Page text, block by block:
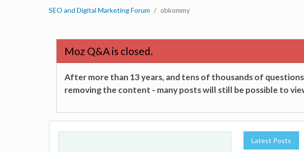
SEO and Digital Marketing Forum obkommy
Moz Q&A is closed.
After more than 13 years, and tens of thousands of
removing the content - many posts will still be possible to
Latest Posts